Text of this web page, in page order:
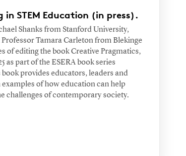
STEM Education (in press).
Shanks from Stanford University,
Tamara Carleton from Blekinge
of editing the book Creative Pragmatics,
as part of the ESERA book series
provides educators, leaders and
of how education can help
challenges of contemporary society.